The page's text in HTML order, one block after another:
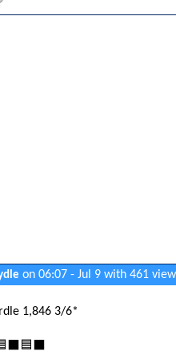
on 06:07 - Jul 9 with 461
1,846 3/6*